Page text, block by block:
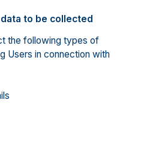
to be collected
the following types of
Users in connection with